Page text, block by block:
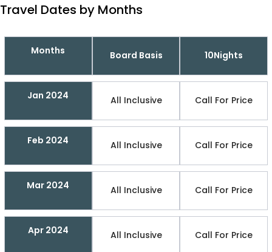
Travel Dates by Months
Months Board Basis 10Nights
Jan 2024 All Inclusive Call For Price
Feb 2024 All Inclusive Call For Price
Mar 2024 All Inclusive Call For Price
Apr 2024 All Inclusive Call For Price